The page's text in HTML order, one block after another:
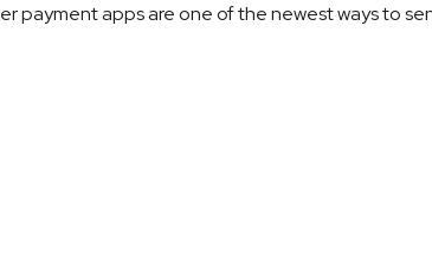
payment apps are one of the newest ways to